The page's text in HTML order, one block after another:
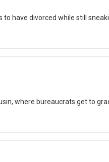
to have divorced while still
where bureaucrats get to